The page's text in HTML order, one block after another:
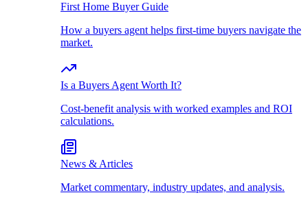
First Home Buyer Guide
How a buyers agent helps first-time buyers navigate the
market.
Is a Buyers Agent Worth It?
Cost-benefit analysis with worked examples and ROI
calculations.
News & Articles
Market commentary, industry updates, and analysis.